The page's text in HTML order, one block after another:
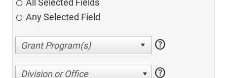
All Selected Fields
Any Selected Field
help
Division or Office help